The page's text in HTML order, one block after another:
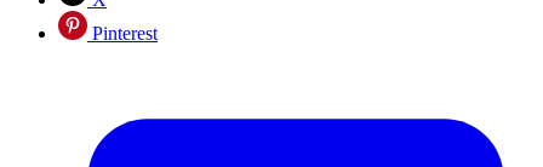
Pinterest